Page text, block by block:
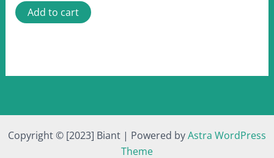
Add to cart
Copyright © [2023] Biant | Powered byAstra WordPress
Theme